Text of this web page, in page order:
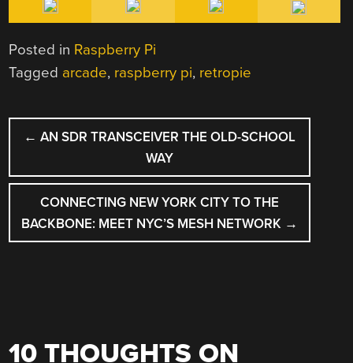
Posted in Raspberry Pi
Tagged arcade, raspberry pi, retropie
POST
NAVIGATION
← AN SDR TRANSCEIVER THE OLD-SCHOOL
WAY
CONNECTING NEW YORK CITY TO THE
BACKBONE: MEET NYC’S MESH NETWORK →
10 THOUGHTS ON